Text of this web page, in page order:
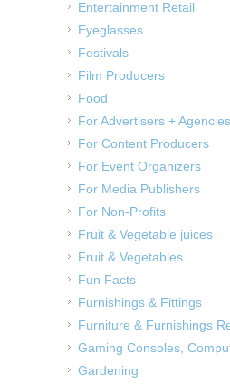
Entertainment Retail
Eyeglasses
Festivals
Film Producers
Food
For Advertisers + Agencies
For Content Producers
For Event Organizers
For Media Publishers
For Non-Profits
Fruit & Vegetable juices
Fruit & Vegetables
Fun Facts
Furnishings & Fittings
Furniture & Furnishings
Gaming Consoles,
Gardening